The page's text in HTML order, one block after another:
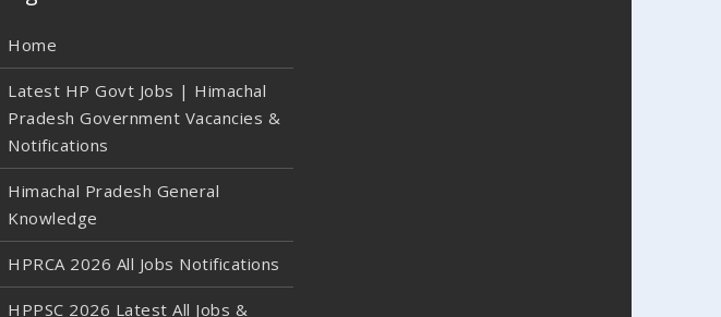
Home
Latest HP Govt Jobs | Himachal
Pradesh Government Vacancies &
Notifications
Himachal Pradesh General
Knowledge
HPRCA 2026 All Jobs Notifications
HPPSC 2026 Latest All Jobs &